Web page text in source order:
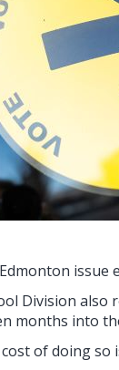
issue
Division
months into
of doing so